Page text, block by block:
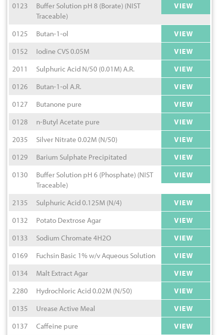
0123
Buffer Solution pH 8 (Borate) (NIST
Traceable)
VIEW
0125 Butan-1-ol
VIEW
0152
Iodine CVS 0.05M
VIEW
2011
Sulphuric Acid N/50 (0.01M) A.R.
VIEW
0126
Butan-1-ol A.R.
VIEW
0127
Butanone pure
VIEW
0128
n-Butyl Acetate pure
VIEW
2035
Silver Nitrate 0.02M (N/50)
VIEW
0129
Barium Sulphate Precipitated
VIEW
0130
Buffer Solution pH 6 (Phosphate) (NIST
Traceable)
VIEW
2135 Sulphuric Acid 0.125M (N/4)
VIEW
0132
Potato Dextrose Agar
VIEW
0133
Sodium Chromate 4H2O
VIEW
0169
Fuchsin Basic 1% w/v Aqueous Solution
VIEW
0134
Malt Extract Agar
VIEW
2280
Hydrochloric Acid 0.02M (N/50)
VIEW
0135
Urease Active Meal
VIEW
0137
Caffeine pure
VIEW